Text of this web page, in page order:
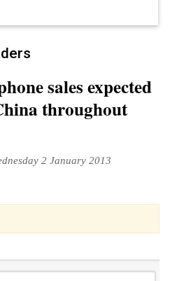
sales expected
throughout
2 January 2013